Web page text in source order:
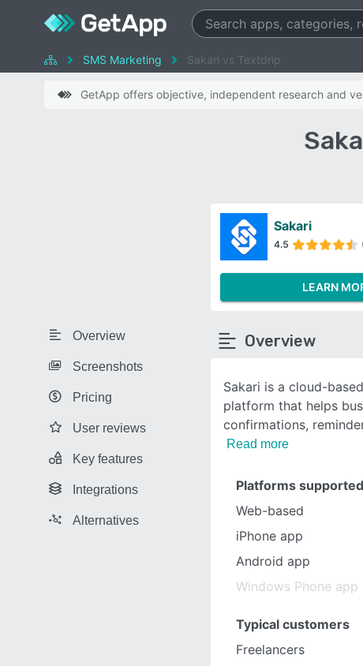
SMS Marketing Sakari vs Textdrip
GetApp offers objective, independent research and
Overview
Screenshots
Pricing
User reviews
Key features
Integrations
Alternatives
Sakari
4.5
LEARN
Overview
Sakari is a cloud-
platform that helps
confirmations,
Read more
Platforms supported
Web-based
iPhone app
Android app
Windows Phone app
Typical customers
Freelancers